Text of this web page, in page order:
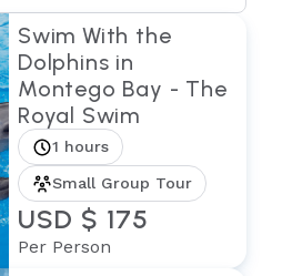
Swim With the
Dolphins in
Montego Bay - The
Royal Swim
1 hours
Small Group Tour
USD $ 175
Per Person